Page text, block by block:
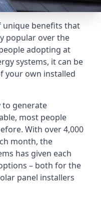
unique benefits that
popular over the
adopting at
systems, it can be
your own installed
to generate
most people
With over 4,000
month, the
has given each
– both for the
panel installers